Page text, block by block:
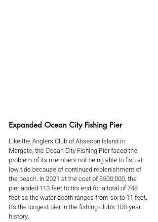
Expanded Ocean City Fishing Pier
Like the Anglers Club of Absecon Island in
Margate, the Ocean City Fishing Pier faced the
problem of its members not being able to fish at
low tide because of continued replenishment of
the beach. In 2021 at the cost of $500,000, the
pier added 113 feet to tits end for a total of 748
feet so the water depth ranges from six to 11 feet.
It's the longest pier in the fishing club's 108-year
history.